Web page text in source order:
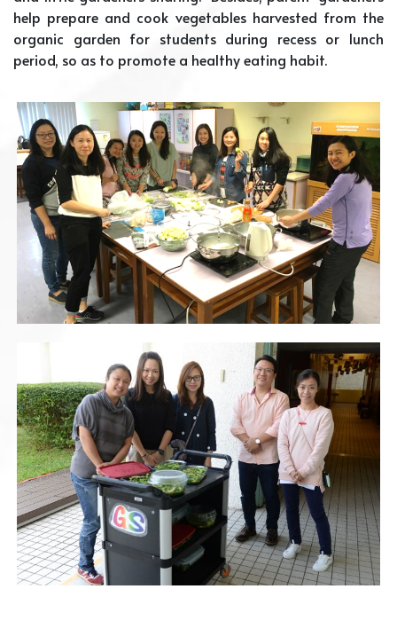
help prepare and cook vegetables harvested from the
organic garden for students during recess or lunch
period, so as to promote a healthy eating habit.